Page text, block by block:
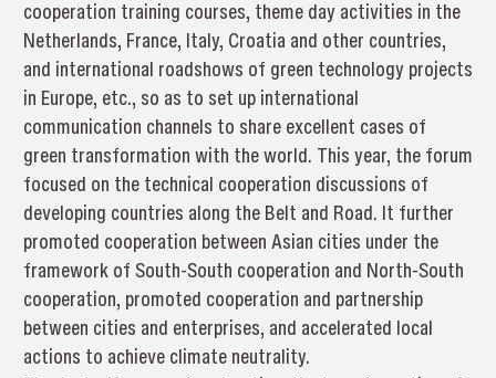
cooperation training courses, theme day activities in the
Netherlands, France, Italy, Croatia and other countries,
and international roadshows of green technology projects
in Europe, etc., so as to set up international
communication channels to share excellent cases of
green transformation with the world. This year, the forum
focused on the technical cooperation discussions of
developing countries along the Belt and Road. It further
promoted cooperation between Asian cities under the
framework of South-South cooperation and North-South
cooperation, promoted cooperation and partnership
between cities and enterprises, and accelerated local
actions to achieve climate neutrality.